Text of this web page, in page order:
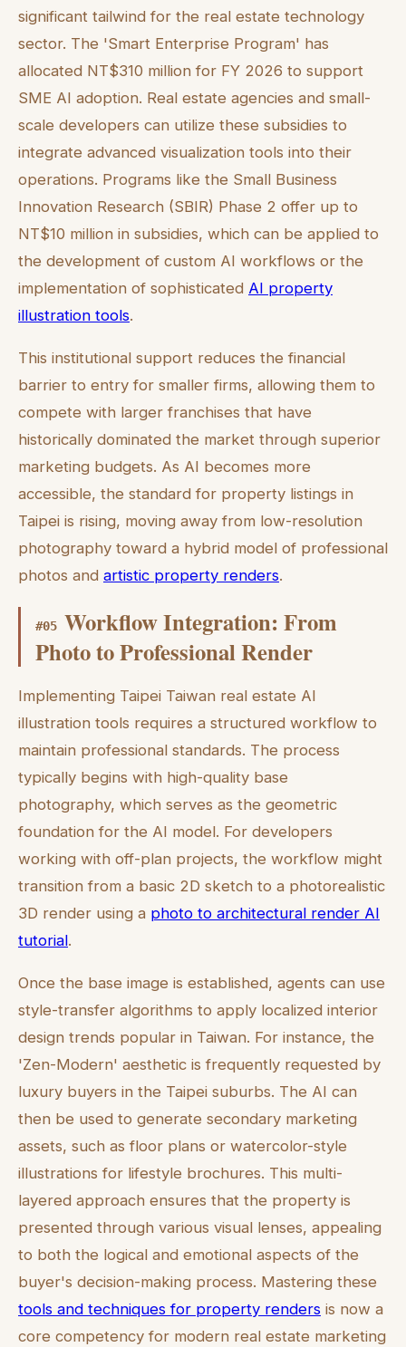
significant tailwind for the real estate technology
sector. The 'Smart Enterprise Program' has
allocated NT$310 million for FY 2026 to support
SME AI adoption. Real estate agencies and small-
scale developers can utilize these subsidies to
integrate advanced visualization tools into their
operations. Programs like the Small Business
Innovation Research (SBIR) Phase 2 offer up to
NT$10 million in subsidies, which can be applied to
the development of custom AI workflows or the
implementation of sophisticated AI property
illustration tools.
This institutional support reduces the financial
barrier to entry for smaller firms, allowing them to
compete with larger franchises that have
historically dominated the market through superior
marketing budgets. As AI becomes more
accessible, the standard for property listings in
Taipei is rising, moving away from low-resolution
photography toward a hybrid model of professional
photos and artistic property renders.
#05 Workflow Integration: From
Photo to Professional Render
Implementing Taipei Taiwan real estate AI
illustration tools requires a structured workflow to
maintain professional standards. The process
typically begins with high-quality base
photography, which serves as the geometric
foundation for the AI model. For developers
working with off-plan projects, the workflow might
transition from a basic 2D sketch to a photorealistic
3D render using a photo to architectural render AI
tutorial.
Once the base image is established, agents can use
style-transfer algorithms to apply localized interior
design trends popular in Taiwan. For instance, the
'Zen-Modern' aesthetic is frequently requested by
luxury buyers in the Taipei suburbs. The AI can
then be used to generate secondary marketing
assets, such as floor plans or watercolor-style
illustrations for lifestyle brochures. This multi-
layered approach ensures that the property is
presented through various visual lenses, appealing
to both the logical and emotional aspects of the
buyer's decision-making process. Mastering these
tools and techniques for property renders is now a
core competency for modern real estate marketing